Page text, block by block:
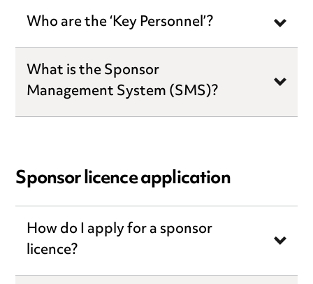
Who are the ‘Key Personnel’?
What is the Sponsor
Management System (SMS)?
Sponsor licence application
How do I apply for a sponsor
licence?